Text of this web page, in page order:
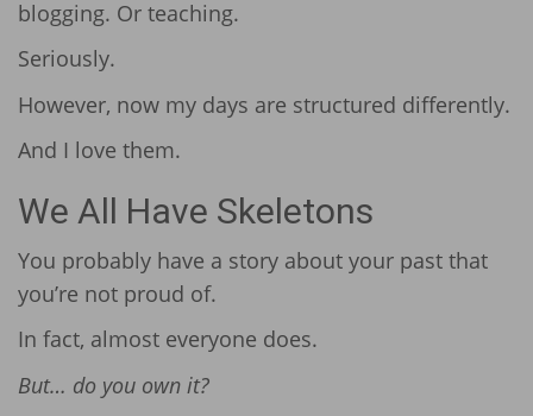
blogging. Or teaching.
Seriously.
However, now my days are structured differently.
And I love them.
We All Have Skeletons
You probably have a story about your past that
you’re not proud of.
In fact, almost everyone does.
But… do you own it?